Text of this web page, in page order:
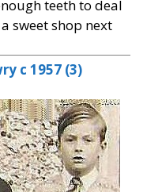
teeth to deal
sweet shop next
c 1957 (3)